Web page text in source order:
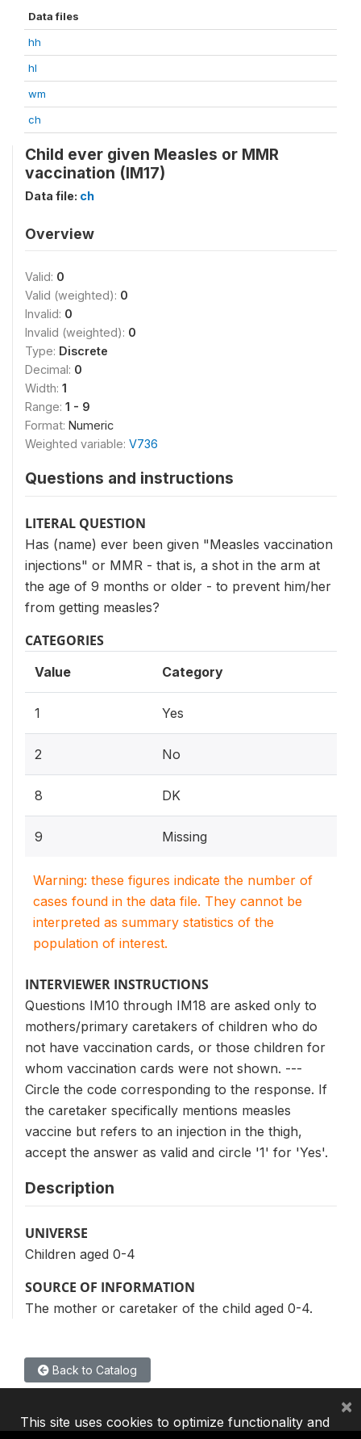
Data files
hh
hl
wm
ch
Child ever given Measles or MMR
vaccination (IM17)
Data file: ch
Overview
Valid: 0
Valid (weighted): 0
Invalid: 0
Invalid (weighted): 0
Type: Discrete
Decimal: 0
Width: 1
Range: 1 - 9
Format: Numeric
Weighted variable: V736
Questions and instructions
LITERAL QUESTION
Has (name) ever been given "Measles vaccination
injections" or MMR - that is, a shot in the arm at
the age of 9 months or older - to prevent him/her
from getting measles?
CATEGORIES
Value Category
1 Yes
2 No
8 DK
9 Missing
Warning: these figures indicate the number of
cases found in the data file. They cannot be
interpreted as summary statistics of the
population of interest.
INTERVIEWER INSTRUCTIONS
Questions IM10 through IM18 are asked only to
mothers/primary caretakers of children who do
not have vaccination cards, or those children for
whom vaccination cards were not shown. ---
Circle the code corresponding to the response. If
the caretaker specifically mentions measles
vaccine but refers to an injection in the thigh,
accept the answer as valid and circle '1' for 'Yes'.
Description
UNIVERSE
Children aged 0-4
SOURCE OF INFORMATION
The mother or caretaker of the child aged 0-4.
Back to Catalog
This site uses cookies to optimize functionality and
×